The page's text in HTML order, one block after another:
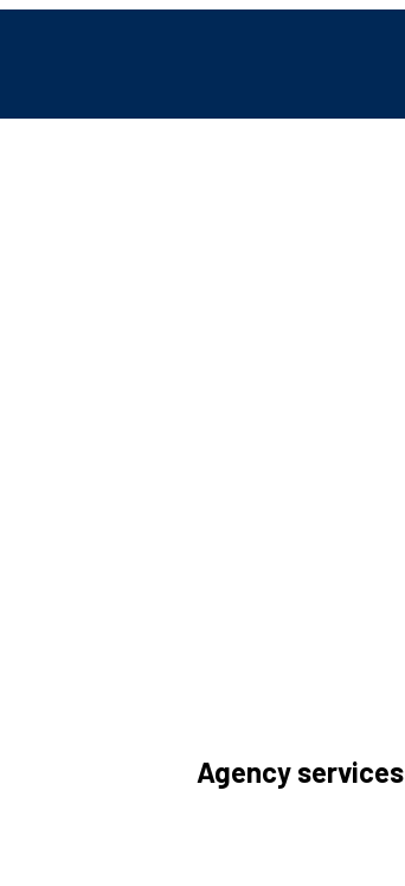
Agency services